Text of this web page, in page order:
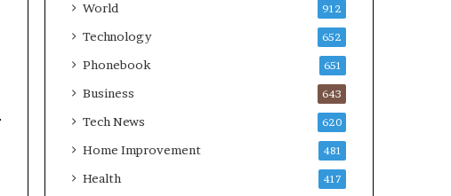
World 912
Technology 652
Phonebook 651
Business 643
Tech News 620
Home Improvement 481
Health 417